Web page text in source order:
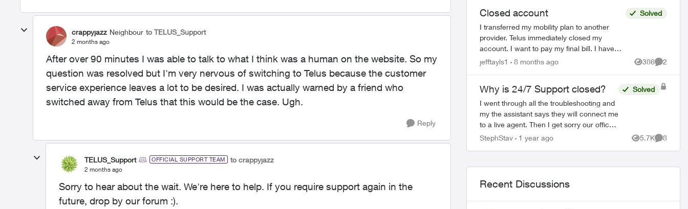
crappyjazz Neighbour to TELUS_Support
2 months ago
After over 90 minutes I was able to talk to what I think was a human on the website. So my
question was resolved but I'm very nervous of switching to Telus because the customer
service experience leaves a lot to be desired. I was actually warned by a friend who
switched away from Telus that this would be the case. Ugh.
Reply
TELUS_Support OFFICIAL SUPPORT TEAM to crappyjazz
2 months ago
Sorry to hear about the wait. We're here to help. If you require support again in the
future, drop by our forum :).
Closed account
I transferred my mobility plan to another
provider. Telus immediately closed my
account. I want to pay my final bill. I have
tried, Chat, Telephone and X to talk to
Solved
jefftayls1 8 months ago 386
Views
2
Why is 24/7 Support closed?
I went through all the troubleshooting and
my the assistant says they will connect me
to a live agent. Then I get sorry our office
is closed call back tomorrow? How is this
Solved
StephStav 1 year ago 5.7K
Views
8
Recent Discussions